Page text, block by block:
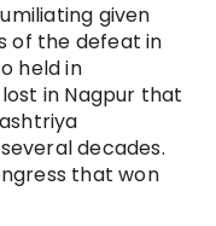
given
of the defeat in
held in
in Nagpur that
decades.
that won